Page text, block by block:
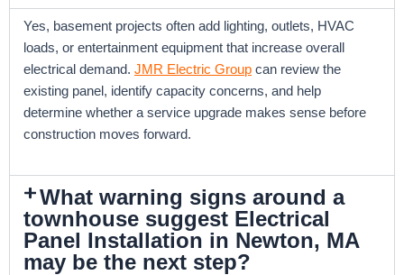
Yes, basement projects often add lighting, outlets, HVAC
loads, or entertainment equipment that increase overall
electrical demand. JMR Electric Group can review the
existing panel, identify capacity concerns, and help
determine whether a service upgrade makes sense before
construction moves forward.
What warning signs around a
townhouse suggest Electrical
Panel Installation in Newton, MA
may be the next step?